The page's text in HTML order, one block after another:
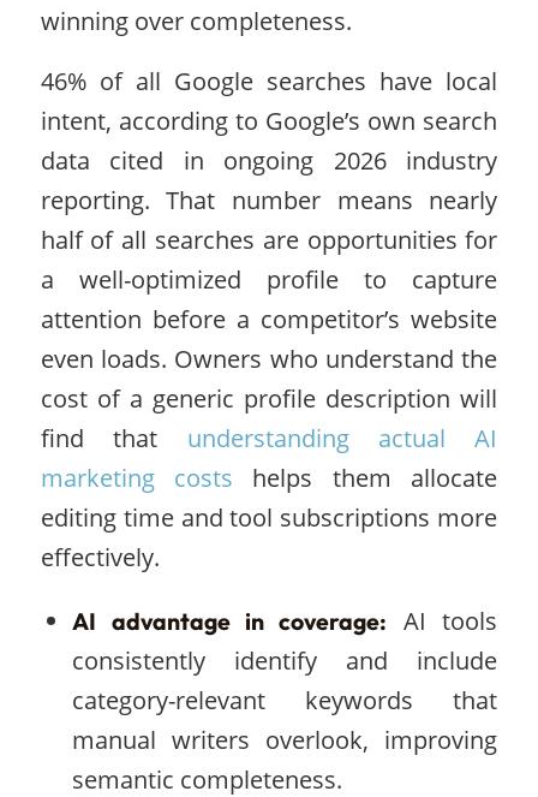
winning over completeness.
46% of all Google searches have local
intent, according to Google’s own search
data cited in ongoing 2026 industry
reporting. That number means nearly
half of all searches are opportunities for
a well-optimized profile to capture
attention before a competitor’s website
even loads. Owners who understand the
cost of a generic profile description will
find that understanding actual AI
marketing costs helps them allocate
editing time and tool subscriptions more
effectively.
AI advantage in coverage: AI tools
consistently identify and include
category-relevant keywords that
manual writers overlook, improving
semantic completeness.